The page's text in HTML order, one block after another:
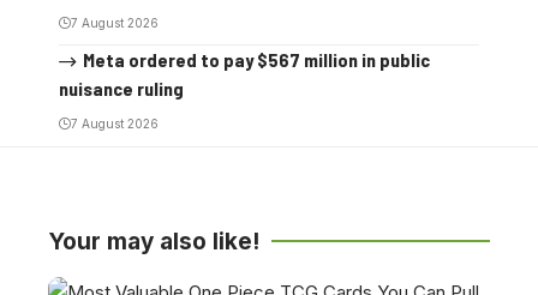
7 August 2026
Meta ordered to pay $567 million in public
nuisance ruling
7 August 2026
Your may also like!